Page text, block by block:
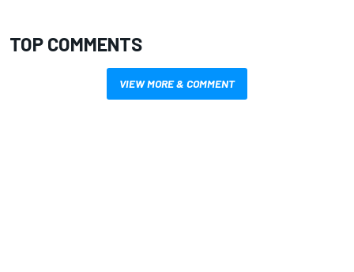
TOP COMMENTS
VIEW MORE & COMMENT